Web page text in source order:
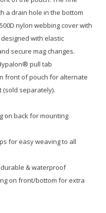
a drain hole in the bottom
nylon webbing cover with
with elastic
secure mag changes.
pull tab
front of pouch for alternate
(sold separately).
on back for mounting
for easy weaving to all
& waterproof
on front/bottom for extra